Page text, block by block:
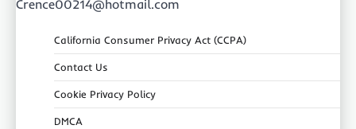
Crence00214@hotmail.com
California Consumer Privacy Act (CCPA)
Contact Us
Cookie Privacy Policy
DMCA